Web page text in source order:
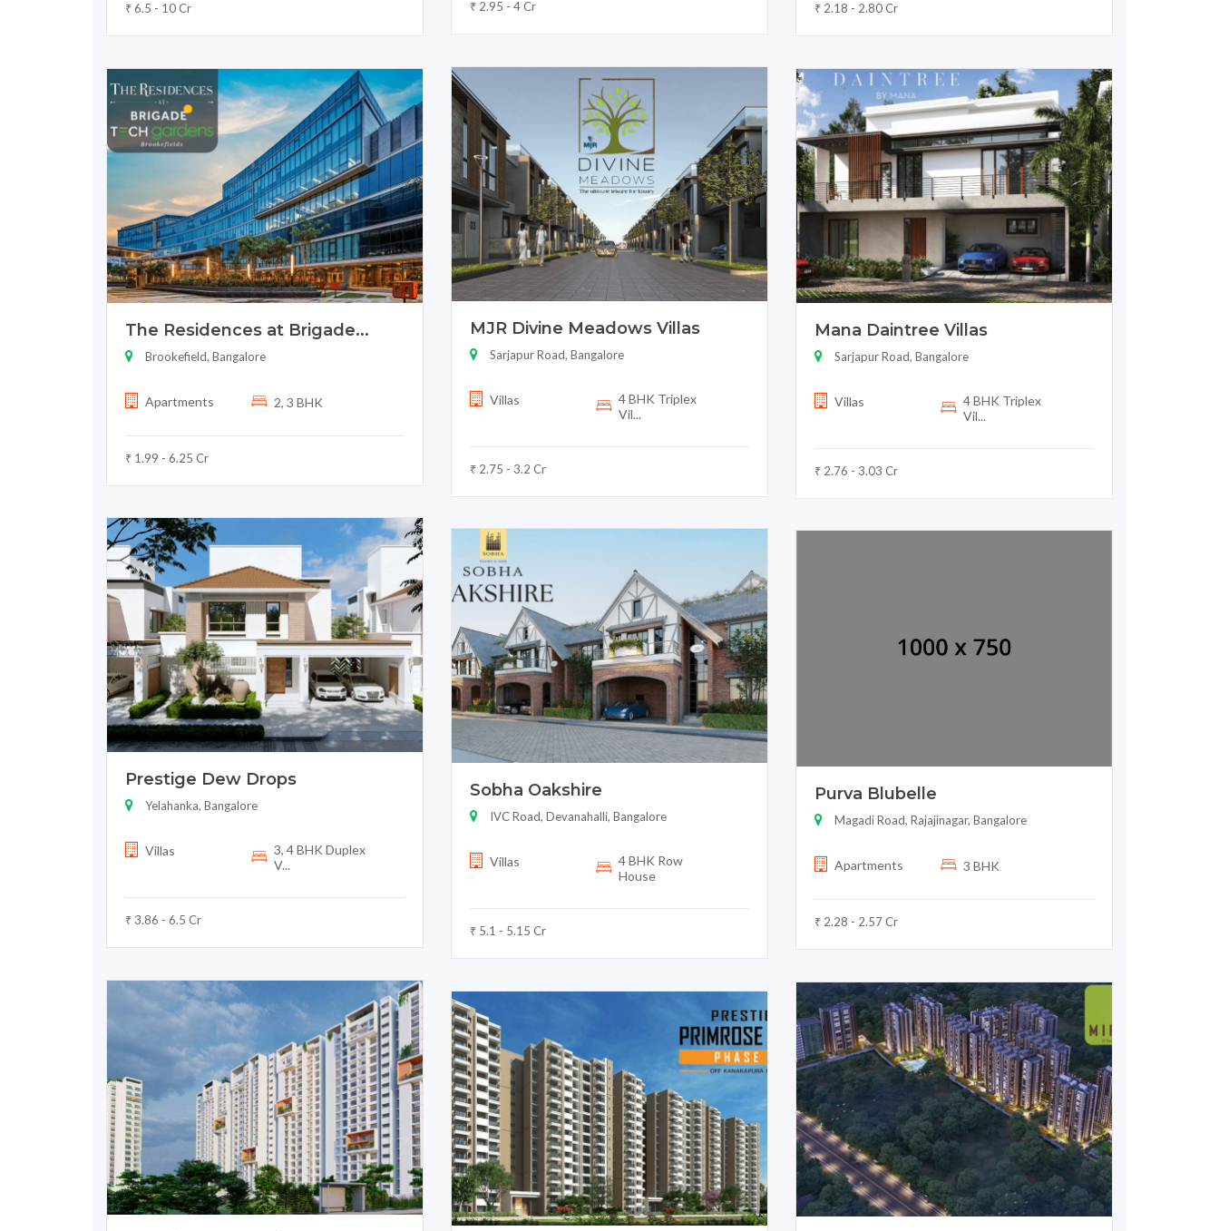
₹ 2.95 - 4 Cr
₹ 6.5 - 10 Cr ₹ 2.18 - 2.80 Cr
MJR Divine Meadows Villas
Sarjapur Road, Bangalore
Villas
4 BHK Triplex
Vil...
₹ 2.75 - 3.2 Cr
The Residences at Brigade...
Brookefield, Bangalore
Apartments 2, 3 BHK
₹ 1.99 - 6.25 Cr
Mana Daintree Villas
Sarjapur Road, Bangalore
Villas
4 BHK Triplex
Vil...
₹ 2.76 - 3.03 Cr
Prestige Dew Drops
Yelahanka, Bangalore
Villas
3, 4 BHK Duplex
V...
₹ 3.86 - 6.5 Cr
Sobha Oakshire
IVC Road, Devanahalli, Bangalore
Villas
4 BHK Row
House
₹ 5.1 - 5.15 Cr
Purva Blubelle
Magadi Road, Rajajinagar, Bangalore
Apartments 3 BHK
₹ 2.28 - 2.57 Cr